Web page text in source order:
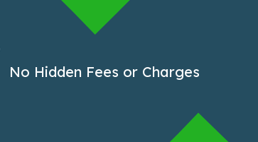
No Hidden Fees or Charges